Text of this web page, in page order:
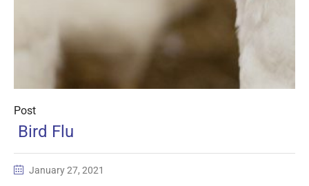
Post
Bird Flu
January 27, 2021